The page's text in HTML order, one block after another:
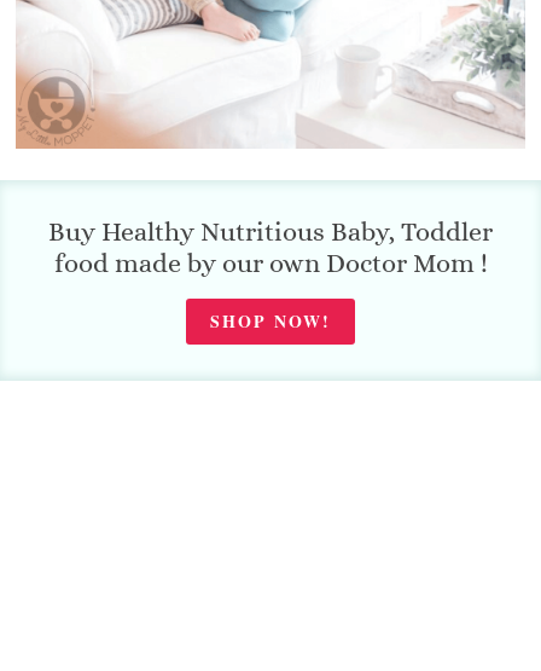
Buy Healthy Nutritious Baby, Toddler
food made by our own Doctor Mom !
SHOP NOW!